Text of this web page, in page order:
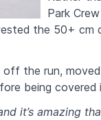
Park
the 50+
the run,
being
it’s amazing